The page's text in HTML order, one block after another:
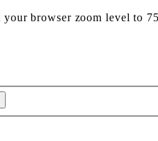
your browser zoom level to